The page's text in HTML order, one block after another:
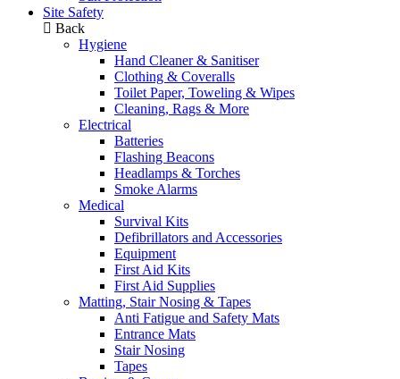
Site Safety
Back
Hygiene
Hand Cleaner & Sanitiser
Clothing & Coveralls
Toilet Paper, Toweling & Wipes
Cleaning, Rags & More
Electrical
Batteries
Flashing Beacons
Headlamps & Torches
Smoke Alarms
Medical
Survival Kits
Defibrillators and Accessories
Equipment
First Aid Kits
First Aid Supplies
Matting, Stair Nosing & Tapes
Anti Fatigue and Safety Mats
Entrance Mats
Stair Nosing
Tapes